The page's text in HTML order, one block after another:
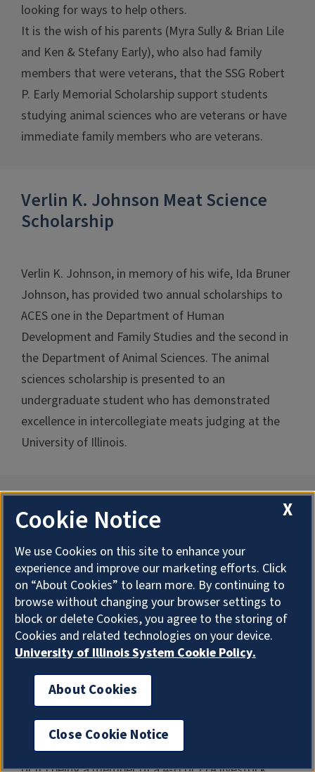
looking for ways to help others.
It is the wish of his parents (Myra Sully & Brian Lile
and Ken & Stefany Early), who also had family
members that were veterans, that the SSG Robert
P. Early Memorial Scholarship support students
studying animal sciences who are veterans or have
immediate family members who are veterans.
Verlin K. Johnson Meat Science
Scholarship
Verlin K. Johnson, in memory of his wife, Ida Bruner
Johnson, has provided two annual scholarships to
ACES one in the Department of Human
Development and Family Studies and the second in
the Department of Animal Sciences. The animal
sciences scholarship is presented to an
undergraduate student who has demonstrated
excellence in intercollegiate meats judging at the
University of Illinois.
Waco W. Albert Meat Animal
Evaluation Scholarship
The scholarship shall be granted to a student who
must have a sincere interest in swine, beef cattle, or
sheep. The student must have a tie to livestock
judging/evaluation programs in which swine, beef
cattle, and sheep have been judged by (a) having
parents or grandparents who were members of
University of Illinois livestock judging/evaluation
teams, (b) being a member of a senior livestock
judging/evaluation team at the University of Illinois,
X
Cookie Notice
We use Cookies on this site to enhance your
experience and improve our marketing efforts. Click
on “About Cookies” to learn more. By continuing to
browse without changing your browser settings to
block or delete Cookies, you agree to the storing of
Cookies and related technologies on your device.
University of Illinois System Cookie Policy.
About Cookies
Close Cookie Notice